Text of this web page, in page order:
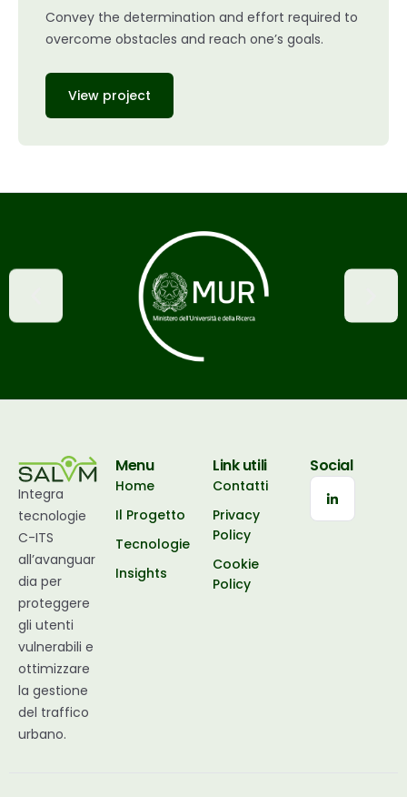
Convey the determination and effort required to
overcome obstacles and reach one’s goals.
View project
Integra
tecnologie
C-ITS
all’avanguar
dia per
proteggere
gli utenti
vulnerabili e
ottimizzare
la gestione
del traffico
urbano.
Menu
Home
Il Progetto
Tecnologie
Insights
Link utili
Contatti
Privacy
Policy
Cookie
Policy
Social